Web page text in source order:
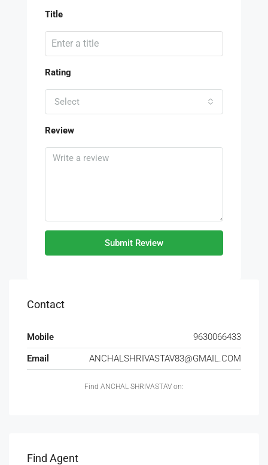
Title
Rating
Select
Review
Submit Review
Contact
Mobile
9630066433
Email
ANCHALSHRIVASTAV83@GMAIL.COM
Find ANCHAL SHRIVASTAV on:
Find Agent